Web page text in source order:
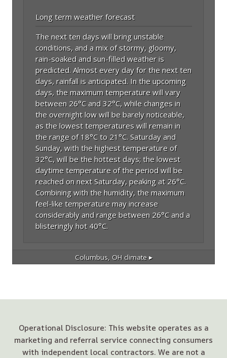
Long term weather forecast
The next ten days will bring unstable
conditions, and a mix of stormy, gloomy,
rain-soaked and sun-filled weather is
predicted. Almost every day for the next ten
days, rainfall is anticipated. In the upcoming
days, the maximum temperature will vary
between 26°C and 32°C, while changes in
the overnight low will be barely noticeable,
as the lowest temperatures will remain in
the range of 18°C to 21°C. Saturday and
Sunday, with the highest temperature of
32°C, will be the hottest days; the lowest
daytime temperature of the period will be
reached on next Saturday, peaking at 26°C.
Combining with the humidity, the maximum
feel-like temperature may increase
considerably and range between 26°C and a
blisteringly hot 40°C.
Columbus, OHclimate ▸
Operational Disclosure: This website operates as a
marketing and referral service connecting consumers
with independent local contractors. We are not a